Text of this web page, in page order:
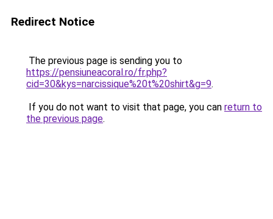
Redirect Notice
The previous page is sending you to
https://pensiuneacoral.ro/fr.php?
cid=30&kys=narcissique%20t%20shirt&g=9.
If you do not want to visit that page, you can return to
the previous page.